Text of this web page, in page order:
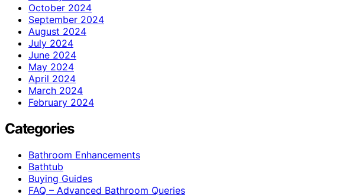
October 2024
September 2024
August 2024
July 2024
June 2024
May 2024
April 2024
March 2024
February 2024
Categories
Bathroom Enhancements
Bathtub
Buying Guides
FAQ – Advanced Bathroom Queries